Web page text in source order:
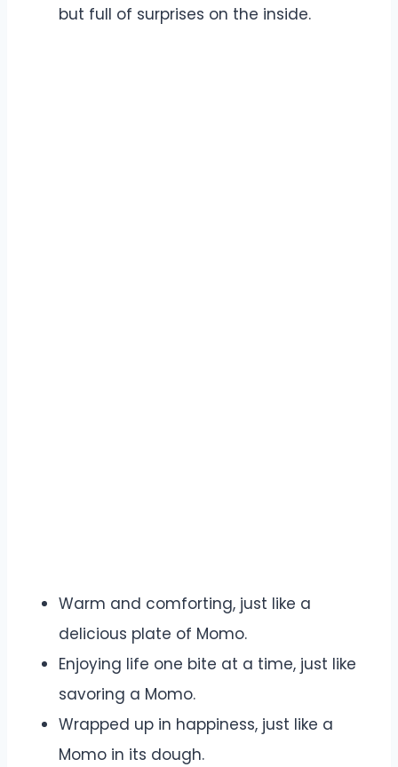
but full of surprises on the inside.
Warm and comforting, just like a
delicious plate of Momo.
Enjoying life one bite at a time, just like
savoring a Momo.
Wrapped up in happiness, just like a
Momo in its dough.